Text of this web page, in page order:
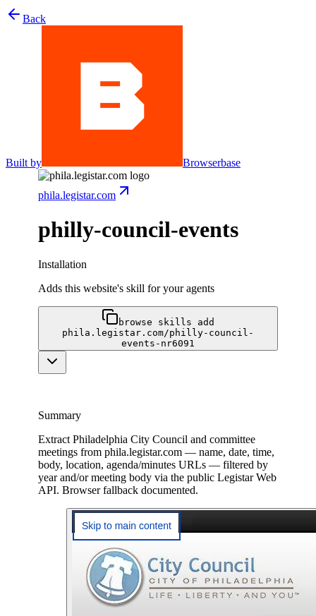
Back
Built by Browserbase
phila.legistar.com
philly-council-events
Installation
Adds this website's skill for your agents
browse skills add
phila.legistar.com/philly-council-
events-nr6091
Summary
Extract Philadelphia City Council and committee
meetings from phila.legistar.com — name, date, time,
body, location, agenda/minutes URLs — filtered by
year and/or meeting body via the public Legistar Web
API. Browser fallback documented.